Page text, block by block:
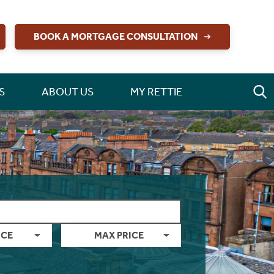
BOOK A MORTGAGE CONSULTATION
ABOUT US MY RETTIE
MAX PRICE